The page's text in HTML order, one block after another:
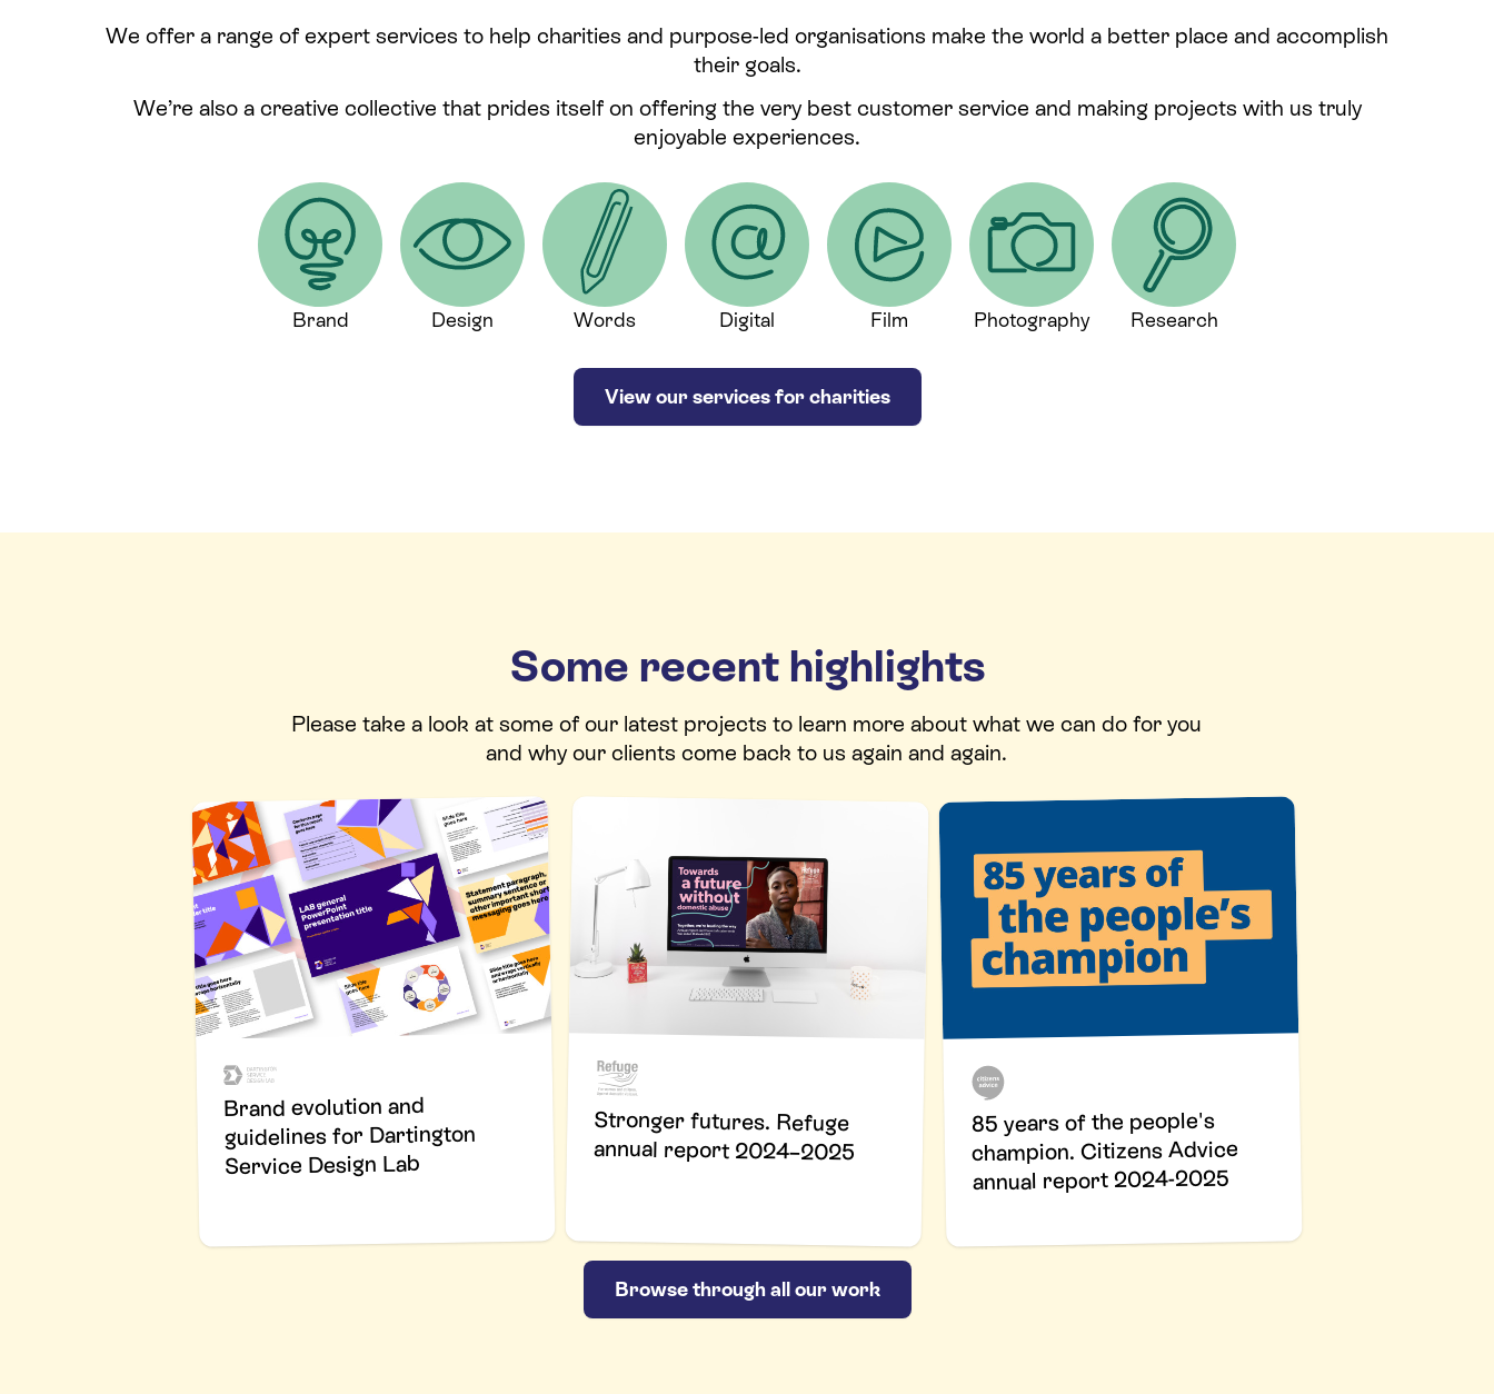
We offer a range of expert services to help charities and purpose-led organisations make the world a better place and accomplish
their goals.
We’re also a creative collective that prides itself on offering the very best customer service and making projects with us truly
enjoyable experiences.
Brand Design Words Digital Film Photography Research
View our services for charities
Some recent highlights
Please take a look at some of our latest projects to learn more about what we can do for you
and why our clients come back to us again and again.
Brand evolution and
guidelines for Dartington
Service Design Lab
Stronger futures. Refuge
annual report 2024–2025
85 years of the people's
champion. Citizens Advice
annual report 2024-2025
Browse through all our work